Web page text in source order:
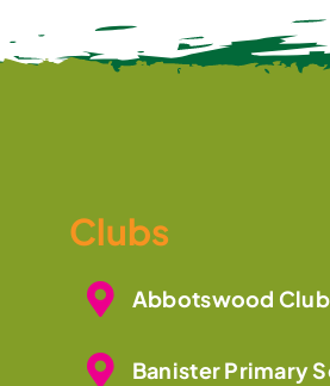
Clubs
Abbotswood Club
Banister Primary